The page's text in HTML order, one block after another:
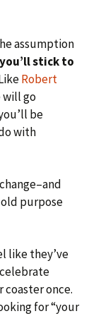
assumption
stick to
Robert
will go
be
with
purpose
like they’ve
once.
for “your